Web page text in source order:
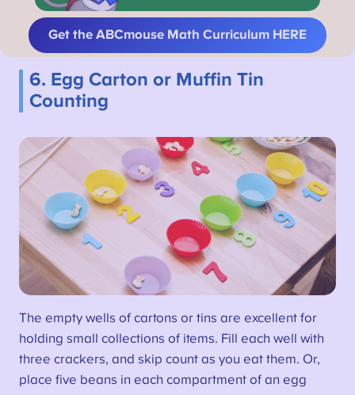
Get the ABCmouse Math Curriculum HERE
6. Egg Carton or Muffin Tin
Counting
The empty wells of cartons or tins are excellent for
holding small collections of items. Fill each well with
three crackers, and skip count as you eat them. Or,
place five beans in each compartment of an egg